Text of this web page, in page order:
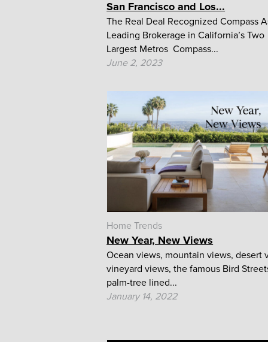
San Francisco and Los...
The Real Deal Recognized Compass
Leading Brokerage in California’s Two
Largest Metros Compass...
June 2, 2023
Home Trends
New Year, New Views
Ocean views, mountain views, desert
vineyard views, the famous Bird
palm-tree lined...
January 14, 2022